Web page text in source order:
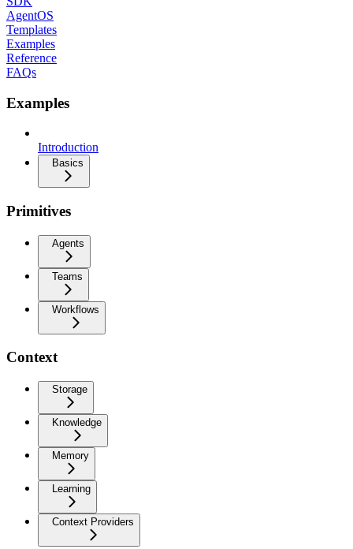
AgentOS
Templates
Examples
Reference
FAQs
Examples
Introduction
Basics
Primitives
Agents
Teams
Workflows
Context
Storage
Knowledge
Memory
Learning
Context Providers